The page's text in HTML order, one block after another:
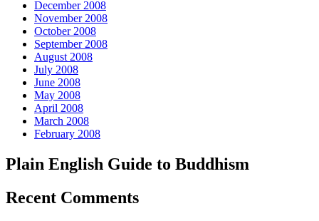
December 2008
November 2008
October 2008
September 2008
August 2008
July 2008
June 2008
May 2008
April 2008
March 2008
February 2008
Plain English Guide to Buddhism
Recent Comments